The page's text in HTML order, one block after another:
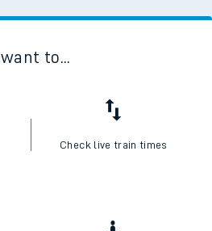
I want to...
Check live train times